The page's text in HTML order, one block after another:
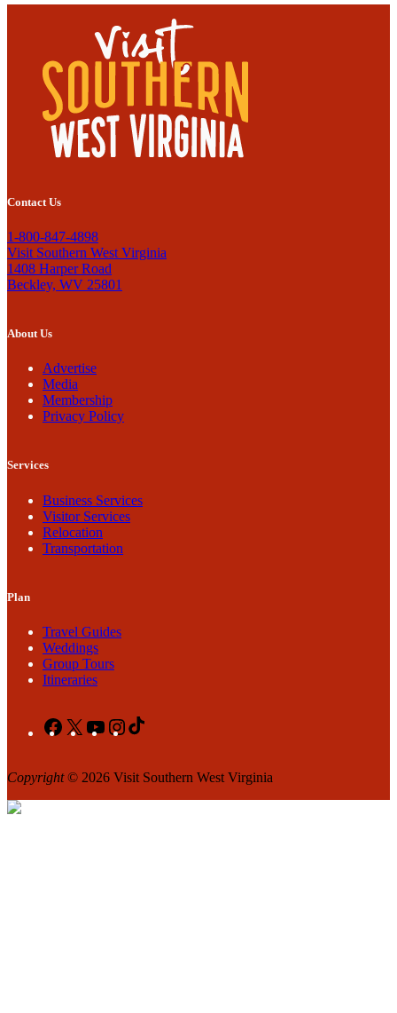
Contact Us
1-800-847-4898
Visit Southern West Virginia
1408 Harper Road
Beckley, WV 25801
About Us
Advertise
Media
Membership
Privacy Policy
Services
Business Services
Visitor Services
Relocation
Transportation
Plan
Travel Guides
Weddings
Group Tours
Itineraries
Facebook
X YouTubeInstagram
Copyright© 2026 Visit Southern West Virginia